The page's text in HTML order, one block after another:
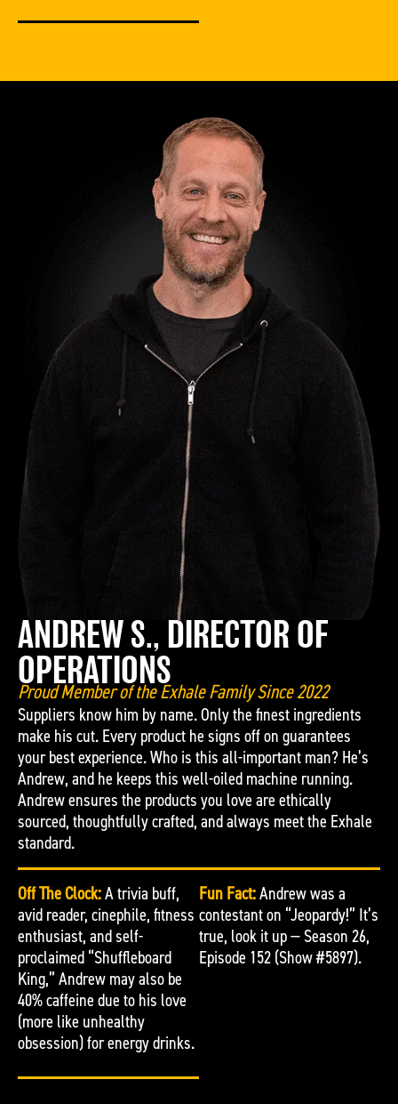
ANDREW S., DIRECTOR OF
OPERATIONS
Proud Member of the Exhale Family Since 2022
Suppliers know him by name. Only the finest ingredients
make his cut. Every product he signs off on guarantees
your best experience. Who is this all-important man? He’s
Andrew, and he keeps this well-oiled machine running.
Andrew ensures the products you love are ethically
sourced, thoughtfully crafted, and always meet the Exhale
standard.
Off The Clock:A trivia buff,
avid reader, cinephile, fitness
enthusiast, and self-
proclaimed “Shuffleboard
King,” Andrew may also be
40% caffeine due to his love
(more like unhealthy
obsession) for energy drinks.
Fun Fact:Andrew was a
contestant on “Jeopardy!” It’s
true, look it up — Season 26,
Episode 152 (Show #5897).